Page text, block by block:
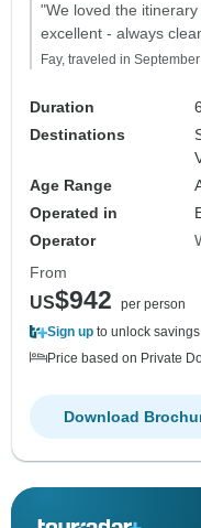
"We loved the
excellent - always
Fay, traveled in September
Duration
Destinations
Age Range
Operated in
Operator
From
US$942
per person
Sign up to unlock savings
Price based on Private
Download